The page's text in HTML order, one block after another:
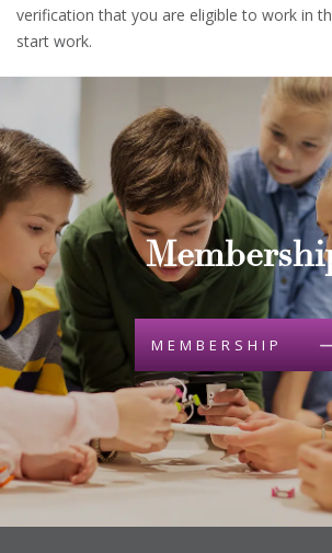
verification that you are eligible to work in
start work.
MEMBERSHIP